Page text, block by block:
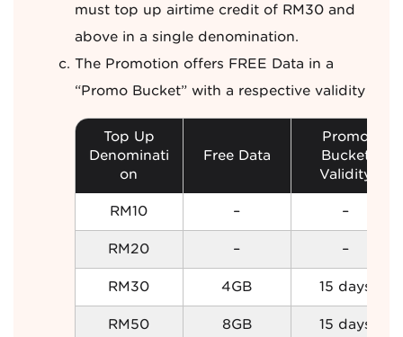
must top up airtime credit of RM30 and
above in a single denomination.
The Promotion offers FREE Data in a
“Promo Bucket” with a respective validity
Top Up
Denominati
on
Free Data
Promo
Bucket
Validity
RM10 – –
RM20 – –
RM30 4GB 15 days
RM50 8GB 15 days